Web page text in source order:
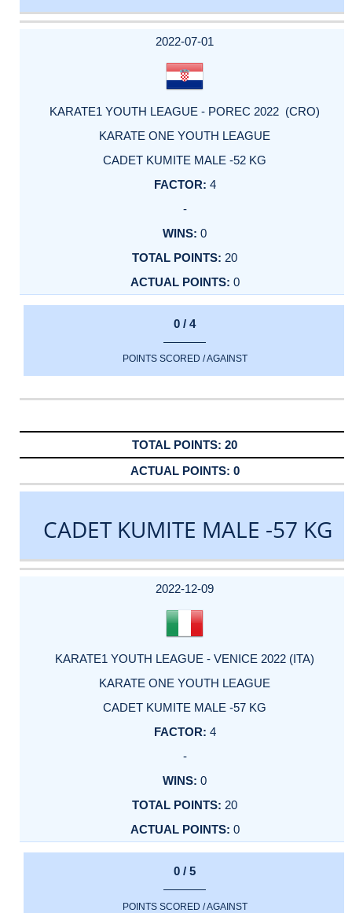
DATE
EVENT
TYPE
CATEGORY
EVENT
RANK
WINS
POINTS
ACTUAL
2022-07-01
KARATE1 YOUTH LEAGUE - POREC 2022 (CRO)
KARATE ONE YOUTH LEAGUE
CADET KUMITE MALE -52 KG
4
-
0
20
0
0 / 4
POINTS SCORED / AGAINST
20
0
CADET KUMITE MALE -57 KG
DATE
EVENT
TYPE
CATEGORY
EVENT
RANK
WINS
POINTS
ACTUAL
2022-12-09
KARATE1 YOUTH LEAGUE - VENICE 2022 (ITA)
KARATE ONE YOUTH LEAGUE
CADET KUMITE MALE -57 KG
4
-
0
20
0
0 / 5
POINTS SCORED / AGAINST